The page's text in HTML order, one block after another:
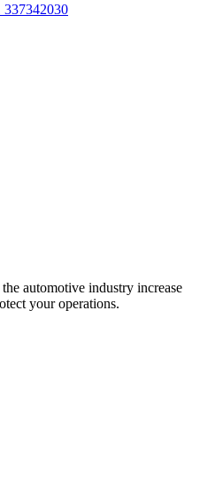
337342030
automotive industry increase
your operations.